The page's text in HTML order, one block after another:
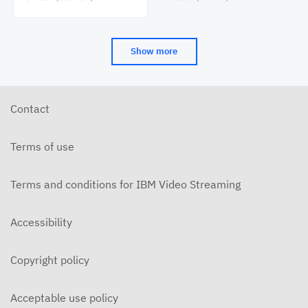
Show more
Contact
Terms of use
Terms and conditions for IBM Video Streaming
Accessibility
Copyright policy
Acceptable use policy